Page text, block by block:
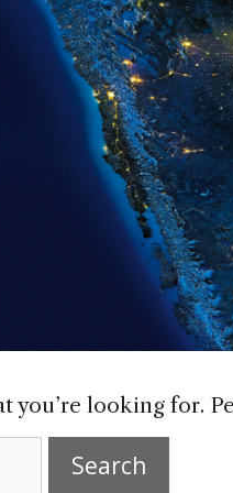
you’re looking for.